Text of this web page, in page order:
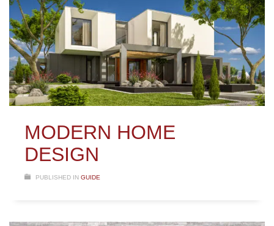
MODERN HOME
DESIGN
PUBLISHED IN GUIDE